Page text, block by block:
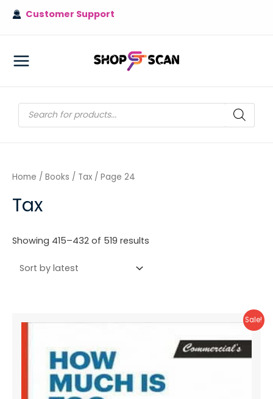
Skip
Customer Support
MAIN
Products
search
Home / Books / Tax / Page 24
Tax
Showing 415–432 of 519 results
Sale!